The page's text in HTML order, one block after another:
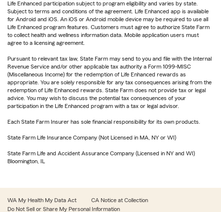
Life Enhanced participation subject to program eligibility and varies by state.
Subject to terms and conditions of the agreement. Life Enhanced app is available
for Android and iOS. An iOS or Android mobile device may be required to use all
Life Enhanced program features. Customers must agree to authorize State Farm
to collect health and wellness information data. Mobile application users must
agree to a licensing agreement.
Pursuant to relevant tax law, State Farm may send to you and file with the Internal
Revenue Service and/or other applicable tax authority a Form 1099-MISC
(Miscellaneous Income) for the redemption of Life Enhanced rewards as
appropriate. You are solely responsible for any tax consequences arising from the
redemption of Life Enhanced rewards. State Farm does not provide tax or legal
advice. You may wish to discuss the potential tax consequences of your
participation in the Life Enhanced program with a tax or legal advisor.
Each State Farm Insurer has sole financial responsibility for its own products.
State Farm Life Insurance Company (Not Licensed in MA, NY or WI)
State Farm Life and Accident Assurance Company (Licensed in NY and WI)
Bloomington, IL
WA My Health My Data Act
CA Notice at Collection
Do Not Sell or Share My Personal Information